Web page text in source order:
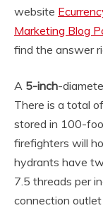
website
Marketing Blog
find the answer
A 5-inch-
There is a total
stored in 100-
firefighters will
hydrants have
7.5 threads per
connection